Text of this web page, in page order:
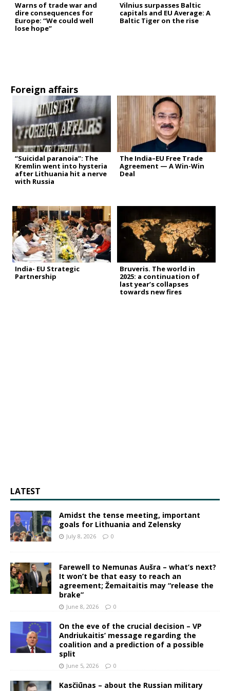
Warns of trade war and
dire consequences for
Europe: “We could well
lose hope”
Vilnius surpasses Baltic
capitals and EU Average: A
Baltic Tiger on the rise
Foreign affairs
“Suicidal paranoia”: The
Kremlin went into hysteria
after Lithuania hit a nerve
with Russia
The India–EU Free Trade
Agreement — A Win-Win
Deal
India- EU Strategic
Partnership
Bruveris. The world in
2025: a continuation of
last year’s collapses
towards new fires
LATEST
Amidst the tense meeting, important
goals for Lithuania and Zelensky
July 8, 2026 0
Farewell to Nemunas Aušra – what’s next?
It won’t be that easy to reach an
agreement; Žemaitaitis may “release the
brake”
June 8, 2026 0
On the eve of the crucial decision – VP
Andriukaitis’ message regarding the
coalition and a prediction of a possible
split
June 5, 2026 0
Kasčiūnas – about the Russian military